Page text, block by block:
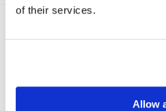
of their services.
Allow
Reviews